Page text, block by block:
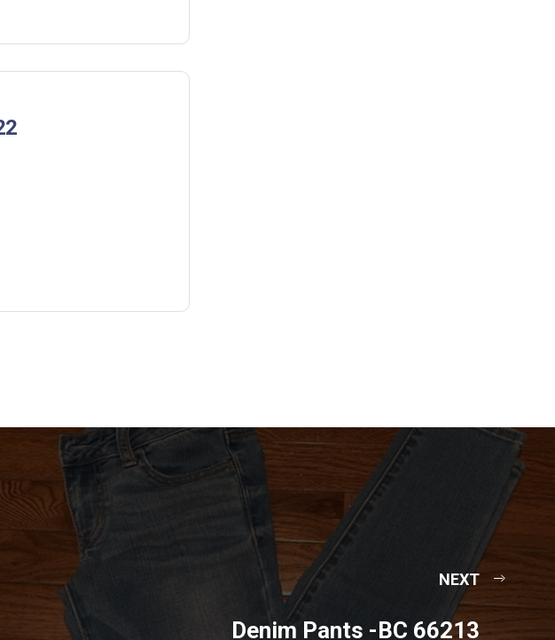
NEXT
Denim Pants -BC 66213